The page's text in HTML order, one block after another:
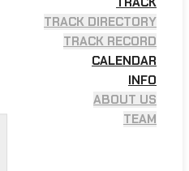
TRACK DIRECTORY
TRACK RECORD
CALENDAR
INFO
ABOUT US
TEAM